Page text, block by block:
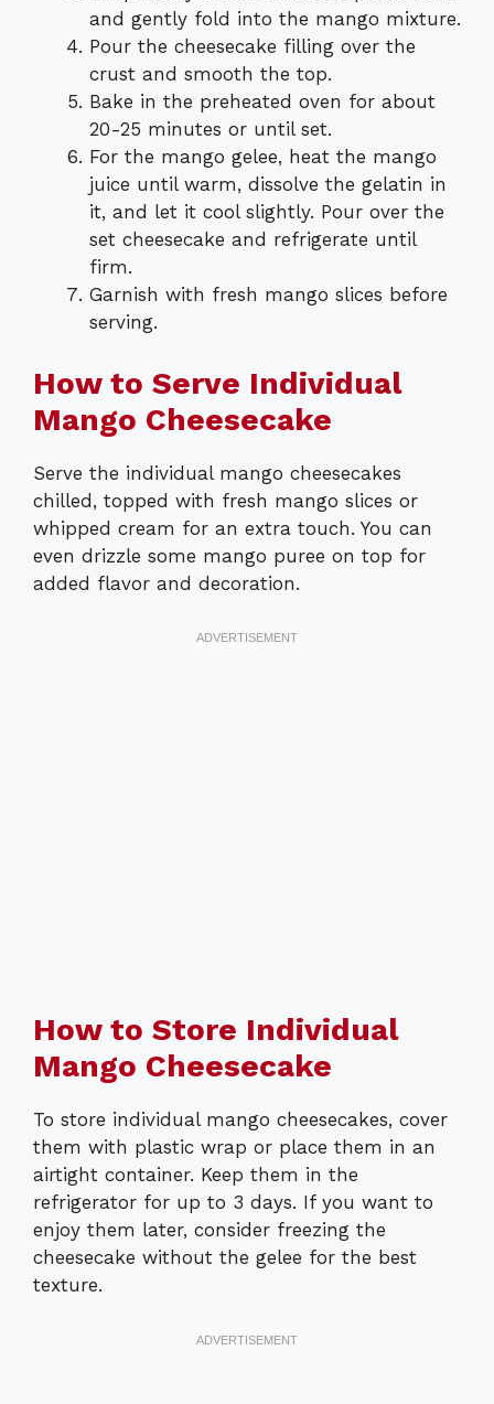
and gently fold into the mango mixture.
Pour the cheesecake filling over the
crust and smooth the top.
Bake in the preheated oven for about
20-25 minutes or until set.
For the mango gelee, heat the mango
juice until warm, dissolve the gelatin in
it, and let it cool slightly. Pour over the
set cheesecake and refrigerate until
firm.
Garnish with fresh mango slices before
serving.
How to Serve Individual
Mango Cheesecake
Serve the individual mango cheesecakes
chilled, topped with fresh mango slices or
whipped cream for an extra touch. You can
even drizzle some mango puree on top for
added flavor and decoration.
How to Store Individual
Mango Cheesecake
To store individual mango cheesecakes, cover
them with plastic wrap or place them in an
airtight container. Keep them in the
refrigerator for up to 3 days. If you want to
enjoy them later, consider freezing the
cheesecake without the gelee for the best
texture.